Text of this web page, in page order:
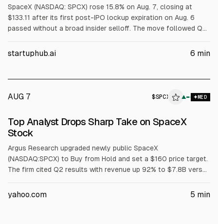
SpaceX (NASDAQ: SPCX) rose 15.8% on Aug. 7, closing at
$133.11 after its first post-IPO lockup expiration on Aug. 6
passed without a broad insider selloff. The move followed Q2
unlocks are Aug. 20 and late September.
startuphub.ai 6 min
AUG 7 $SPCX ▲ MED
Top Analyst Drops Sharp Take on SpaceX
Stock
Argus Research upgraded newly public SpaceX
(NASDAQ:SPCX) to Buy from Hold and set a $160 price target.
The firm cited Q2 results with revenue up 92% to $7.8B versus
Argus expects revenue near $110B in 2027, supporting a ~20x
yahoo.com 5 min